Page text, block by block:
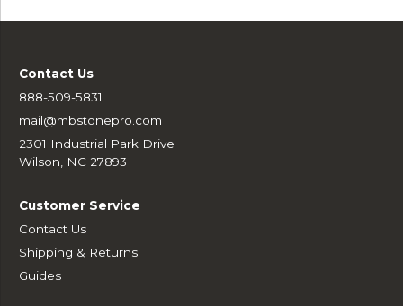
Contact Us
888-509-5831
mail@mbstonepro.com
2301 Industrial Park Drive
Wilson, NC 27893
Customer Service
Contact Us
Shipping & Returns
Guides